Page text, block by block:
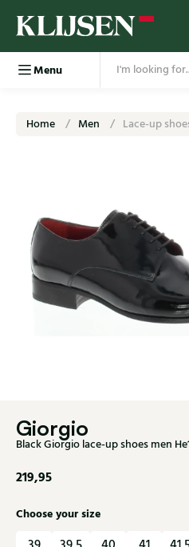
Menu
Home Men Lace-up
Giorgio
Black Giorgio lace-up shoes men
219,95
Choose your size